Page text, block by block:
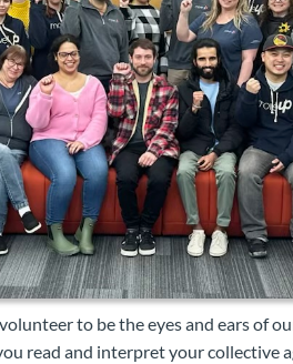
to be the eyes and ears of
read and interpret your collective